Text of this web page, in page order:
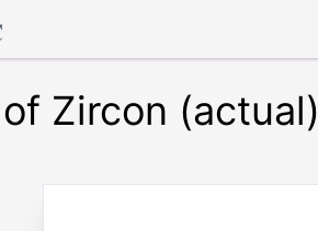
Zircon (actual)